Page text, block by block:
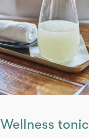
Wellness tonic